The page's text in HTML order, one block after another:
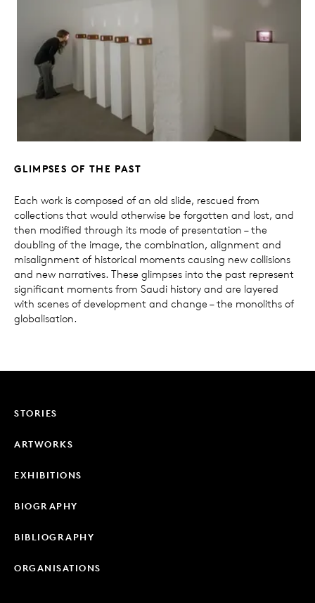
GLIMPSES OF THE PAST
Each work is composed of an old slide, rescued from
collections that would otherwise be forgotten and lost, and
then modified through its mode of presentation – the
doubling of the image, the combination, alignment and
misalignment of historical moments causing new collisions
and new narratives. These glimpses into the past represent
significant moments from Saudi history and are layered
with scenes of development and change – the monoliths of
globalisation.
STORIES
ARTWORKS
EXHIBITIONS
BIOGRAPHY
BIBLIOGRAPHY
ORGANISATIONS